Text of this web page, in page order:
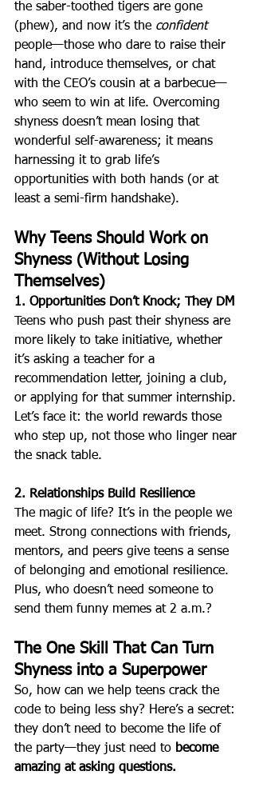
the saber-toothed tigers are gone
(phew), and now it’s the confident
people—those who dare to raise their
hand, introduce themselves, or chat
with the CEO’s cousin at a barbecue—
who seem to win at life. Overcoming
shyness doesn’t mean losing that
wonderful self-awareness; it means
harnessing it to grab life’s
opportunities with both hands (or at
least a semi-firm handshake).
Why Teens Should Work on
Shyness (Without Losing
Themselves)
1. Opportunities Don’t Knock; They DM
Teens who push past their shyness are
more likely to take initiative, whether
it’s asking a teacher for a
recommendation letter, joining a club,
or applying for that summer internship.
Let’s face it: the world rewards those
who step up, not those who linger near
the snack table.
2. Relationships Build Resilience
The magic of life? It’s in the people we
meet. Strong connections with friends,
mentors, and peers give teens a sense
of belonging and emotional resilience.
Plus, who doesn’t need someone to
send them funny memes at 2 a.m.?
The One Skill That Can Turn
Shyness into a Superpower
So, how can we help teens crack the
code to being less shy? Here’s a secret:
they don’t need to become the life of
the party—they just need to become
amazing at asking questions.